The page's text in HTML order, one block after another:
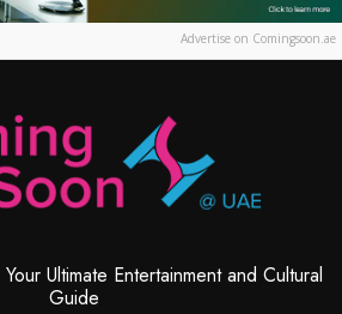
Advertise on Comingsoon.ae
Ultimate Entertainment and Cultural
Guide